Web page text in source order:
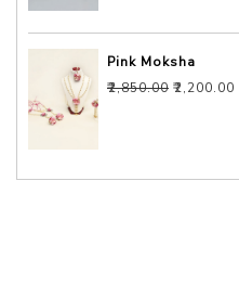
Pink Moksha
₹2,850.00 Original
₹2,200.00